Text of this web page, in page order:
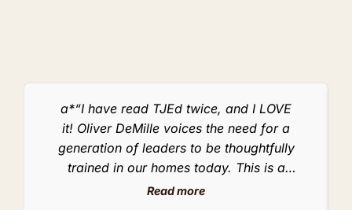
a*“I have read TJEd twice, and I LOVE
it! Oliver DeMille voices the need for a
generation of leaders to be thoughtfully
trained in our homes today. This is a
message that homeschoolers need to hear! I
Read more